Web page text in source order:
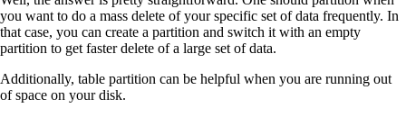
you want to do a mass delete of your specific set of data frequently. In
that case, you can create a partition and switch it with an empty
partition to get faster delete of a large set of data.
Additionally, table partition can be helpful when you are running out
of space on your disk.